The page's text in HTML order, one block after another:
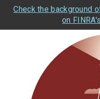
Check the background
on